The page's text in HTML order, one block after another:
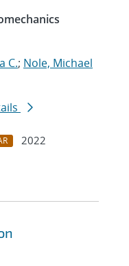
C.; Nole, Michael
2022